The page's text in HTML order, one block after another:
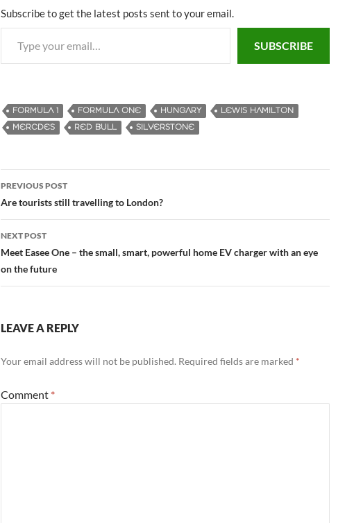
Subscribe to get the latest posts sent to your email.
Type your email…
SUBSCRIBE
FORMULA 1 FORMULA ONE HUNGARY
LEWIS HAMILTON
MERCDES
RED BULL SILVERSTONE
Post
navigation
PREVIOUS POST
Are tourists still travelling to London?
NEXT POST
Meet Easee One – the small, smart, powerful home EV charger with an eye
on the future
LEAVE A REPLY
Your email address will not be published. Required fields are marked *
Comment *